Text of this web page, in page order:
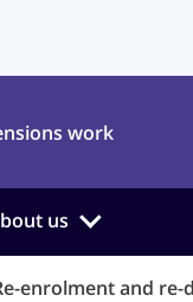
work
us
enrolment and re-